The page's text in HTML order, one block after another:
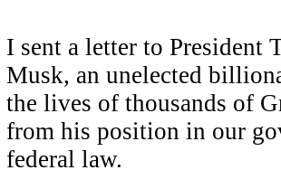
I sent a letter to President
Musk, an unelected
the lives of thousands of
from his position in our
federal law.